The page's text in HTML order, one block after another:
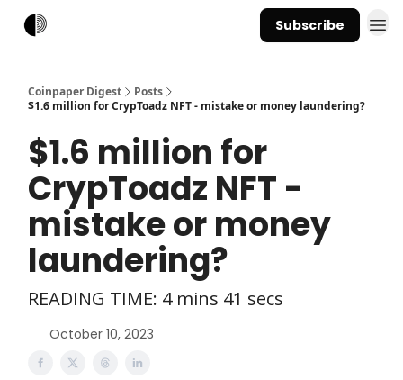
Subscribe
Coinpaper Digest
Posts
$1.6 million for CrypToadz NFT - mistake or money laundering?
$1.6 million for
CrypToadz NFT -
mistake or money
laundering?
READING TIME: 4 mins 41 secs
October 10, 2023